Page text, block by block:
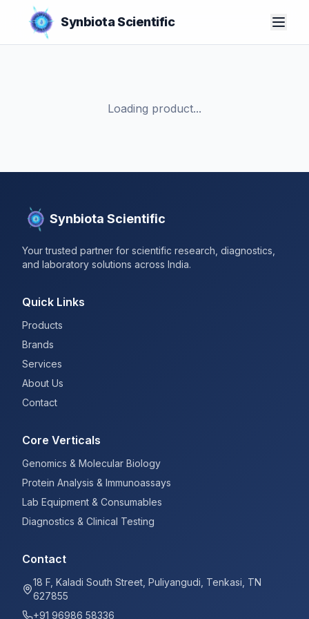
Synbiota Scientific
Loading product...
Synbiota Scientific
Your trusted partner for scientific research, diagnostics,
and laboratory solutions across India.
Quick Links
Products
Brands
Services
About Us
Contact
Core Verticals
Genomics & Molecular Biology
Protein Analysis & Immunoassays
Lab Equipment & Consumables
Diagnostics & Clinical Testing
Contact
18 F, Kaladi South Street, Puliyangudi, Tenkasi, TN
627855
+91 96986 58336